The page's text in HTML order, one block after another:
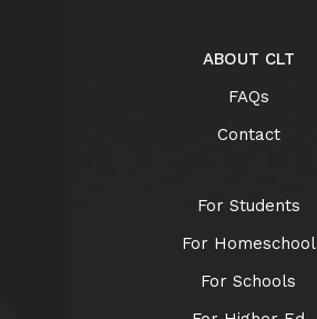
ABOUT CLT
FAQs
Contact
For Students
For Homeschool
For Schools